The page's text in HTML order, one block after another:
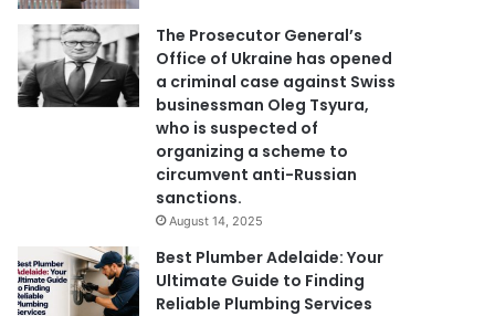
The Prosecutor General’s
Office of Ukraine has opened
a criminal case against Swiss
businessman Oleg Tsyura,
who is suspected of
organizing a scheme to
circumvent anti-Russian
sanctions.
August 14, 2025
Best Plumber Adelaide: Your
Ultimate Guide to Finding
Reliable Plumbing Services